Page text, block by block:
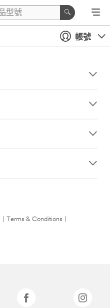
帳號
Terms & Conditions